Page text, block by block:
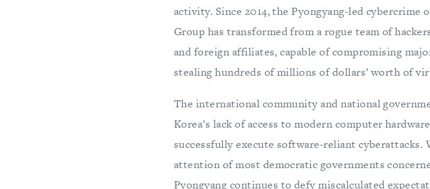
activity. Since 2014, the Pyongyang-led cybercrime
Group has transformed from a rogue team of
and foreign affiliates, capable of compromising
stealing hundreds of millions of dollars’ worth of
The international community and national
Korea’s lack of access to modern computer
successfully execute software-reliant cyberattacks.
attention of most democratic governments
Pyongyang continues to defy miscalculated